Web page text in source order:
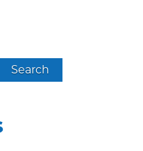
Search